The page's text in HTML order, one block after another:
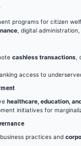
programs for citizen
, digital
cashless transactions
access to
healthcare, education,
initiatives for
practices and